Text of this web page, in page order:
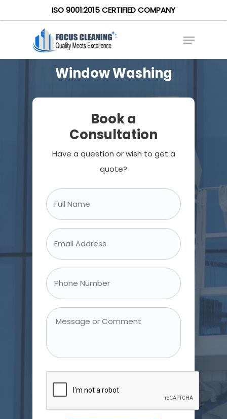
ISO 9001:2015 CERTIFIED COMPANY
Window Washing
Book a
Consultation
Have a question or wish to get a
quote?
Full
Name
Email
Address
Phone
Number
Message
CAPTCHA